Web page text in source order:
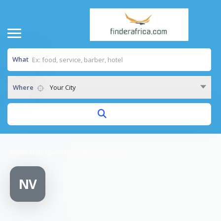
What
Where Your City
NV